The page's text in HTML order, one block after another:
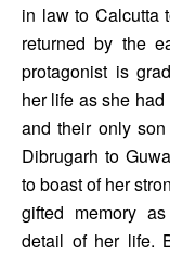
in law to Calcutta
returned by the
protagonist is
her life as she
and their only
Dibrugarh to
to boast of her
gifted memory
detail of her life.